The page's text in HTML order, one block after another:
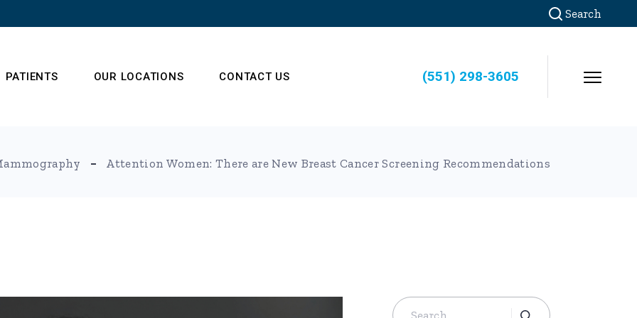
Search
PATIENTS
Frequently Asked
OUR LOCATIONS CONTACT US (551) 298-3605
Attention Women: There are New Breast Cancer Screening Recommendations
Search
for: